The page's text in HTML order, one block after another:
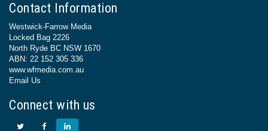
Contact Information
Westwick-Farrow Media
Locked Bag 2226
North Ryde BC NSW 1670
ABN: 22 152 305 336
www.wfmedia.com.au
Email Us
Connect with us